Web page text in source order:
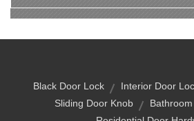
Black Door Lock Interior Door
Sliding Door Knob